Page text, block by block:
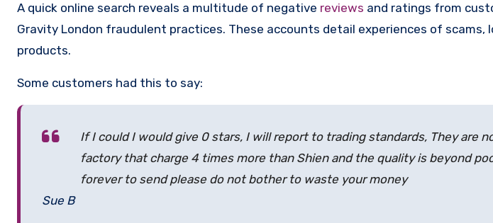
A quick online search reveals a multitude of negative reviews and ratings from
Gravity London fraudulent practices. These accounts detail experiences of scams,
products.
Some customers had this to say:
If I could I would give 0 stars, I will report to trading standards, They are
factory that charge 4 times more than Shien and the quality is beyond
forever to send please do not bother to waste your money
Sue B